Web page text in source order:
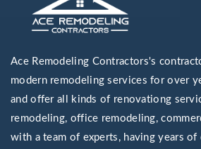
Ace Remodeling Contractors's
modern remodeling services for over
and offer all kinds of renovationg
remodeling, office remodeling,
with a team of experts, having years of